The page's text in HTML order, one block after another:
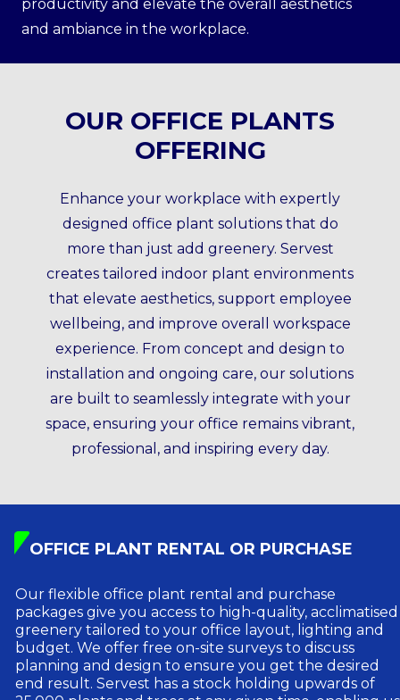
productivity and elevate the overall aesthetics
and ambiance in the workplace.
OUR OFFICE PLANTS
OFFERING
Enhance your workplace with expertly
designed office plant solutions that do
more than just add greenery. Servest
creates tailored indoor plant environments
that elevate aesthetics, support employee
wellbeing, and improve overall workspace
experience. From concept and design to
installation and ongoing care, our solutions
are built to seamlessly integrate with your
space, ensuring your office remains vibrant,
professional, and inspiring every day.
OFFICE PLANT RENTAL OR PURCHASE
Our flexible office plant rental and purchase
packages give you access to high-quality, acclimatised
greenery tailored to your office layout, lighting and
budget. We offer free on-site surveys to discuss
planning and design to ensure you get the desired
end result. Servest has a stock holding upwards of